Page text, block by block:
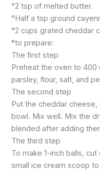
°2 tsp of melted butter.
°Half a tsp ground
°2 cups grated cheddar
*to prepare:
The first step
Preheat the oven to 400
parsley, flour, salt, and
The second step
Put the cheddar
bowl. Mix well. Mix the
blended after adding
The third step
To make 1-inch balls,
small ice cream scoop